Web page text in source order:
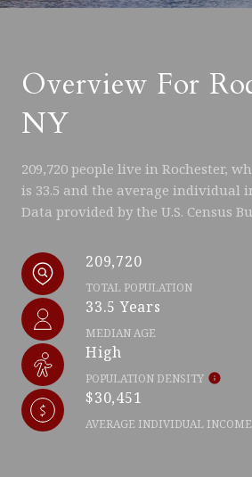
Overview For
NY
209,720 people live in Rochester,
is 33.5 and the average individual
Data provided by the U.S. Census
209,720
TOTAL POPULATION
33.5 Years
MEDIAN AGE
High
POPULATION DENSITY
$30,451
AVERAGE INDIVIDUAL INCOME